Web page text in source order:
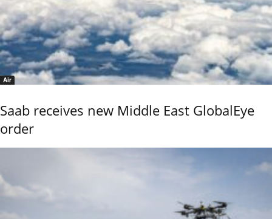
Air
Saab receives new Middle East GlobalEye
order